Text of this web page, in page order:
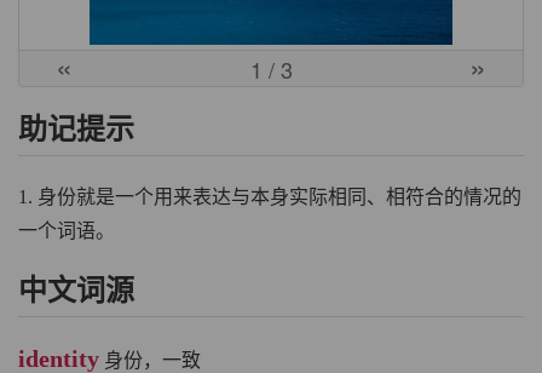
« 1 / 3 »
助记提示
1. 身份就是一个用来表达与本身实际相同、相符合的情况的
一个词语。
中文词源
identity 身份，一致